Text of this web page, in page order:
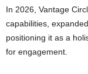
In 2026, Vantage
capabilities,
positioning it as a
for engagement.